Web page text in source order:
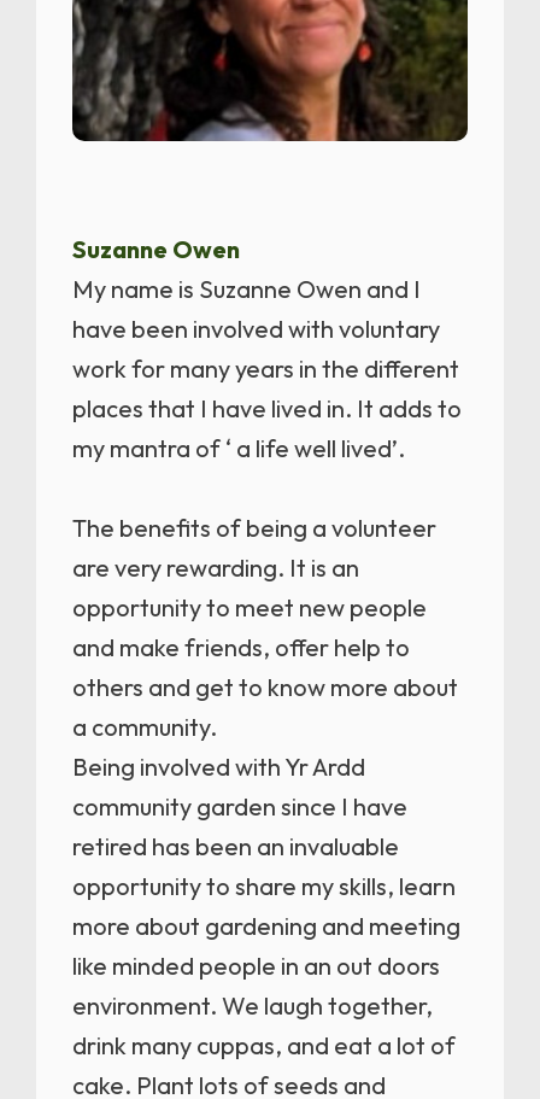
Suzanne Owen
My name is Suzanne Owen and I
have been involved with voluntary
work for many years in the different
places that I have lived in. It adds to
my mantra of ‘ a life well lived’.
The benefits of being a volunteer
are very rewarding. It is an
opportunity to meet new people
and make friends, offer help to
others and get to know more about
a community.
Being involved with Yr Ardd
community garden since I have
retired has been an invaluable
opportunity to share my skills, learn
more about gardening and meeting
like minded people in an out doors
environment. We laugh together,
drink many cuppas, and eat a lot of
cake. Plant lots of seeds and